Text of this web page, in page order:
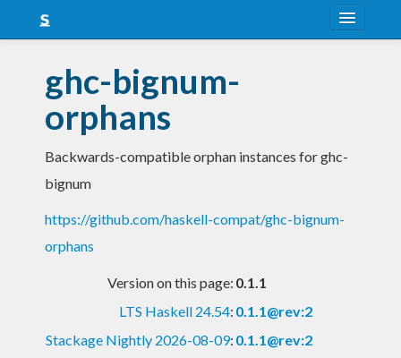
Snapshots
LTS
Nightly
ghc-bignum-
orphans
Backwards-compatible orphan instances for ghc-
bignum
https://github.com/haskell-compat/ghc-bignum-
orphans
Version on this page: 0.1.1
LTS Haskell 24.54: 0.1.1@rev:2
Stackage Nightly 2026-08-09: 0.1.1@rev:2